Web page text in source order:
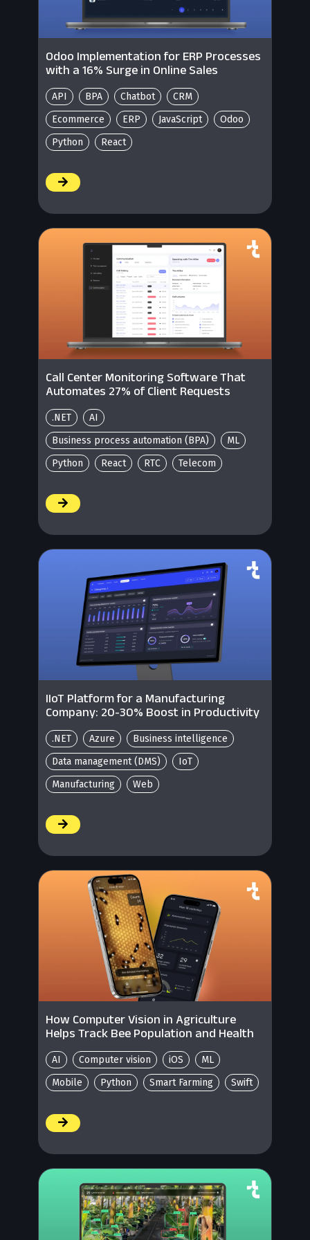
Odoo Implementation for ERP Processes
with a 16% Surge in Online Sales
API BPA Chatbot
CRM
Ecommerce
ERP JavaScript
Odoo
Python
React
Call Center Monitoring Software That
Automates 27% of Client Requests
.NET
AI
Business process automation (BPA)
ML
Python
React RTC Telecom
IIoT Platform for a Manufacturing
Company: 20-30% Boost in Productivity
.NET Azure
Business intelligence
Data management (DMS)
IoT
Manufacturing
Web
How Computer Vision in Agriculture
Helps Track Bee Population and Health
AI Computer vision iOS
ML
Mobile
Python Smart Farming Swift